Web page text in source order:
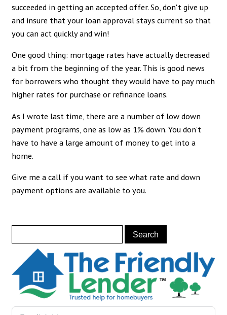
succeeded in getting an accepted offer. So, don't give up
and insure that your loan approval stays current so that
you can act quickly and win!
One good thing: mortgage rates have actually decreased
a bit from the beginning of the year. This is good news
for borrowers who thought they would have to pay much
higher rates for purchase or refinance loans.
As I wrote last time, there are a number of low down
payment programs, one as low as 1% down. You don’t
have to have a large amount of money to get into a
home.
Give me a call if you want to see what rate and down
payment options are available to you.